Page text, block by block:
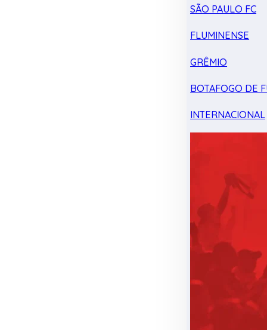
SÃO PAULO FC
FLUMINENSE
GRÊMIO
BOTAFOGO DE
INTERNACIONAL